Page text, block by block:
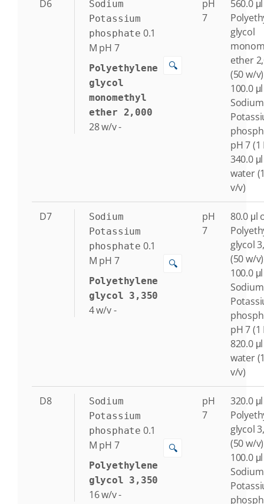
D6
Sodium
Potassium
phosphate 0.1
M pH 7
Polyethylene
glycol
monomethyl
ether 2,000
28w/v-
🔍
pH
7
560.0
glycol
ether
(50 w/v)
100.0
Sodium
pH 7 (1
340.0
water
v/v)
D7
Sodium
Potassium
phosphate 0.1
M pH 7
Polyethylene
glycol 3,350
4w/v-
🔍
pH
7
80.0 μl
glycol
(50 w/v)
100.0
Sodium
pH 7 (1
820.0
water
v/v)
D8
Sodium
Potassium
phosphate 0.1
M pH 7
Polyethylene
glycol 3,350
16w/v-
🔍
pH
7
320.0
glycol
(50 w/v)
100.0
Sodium